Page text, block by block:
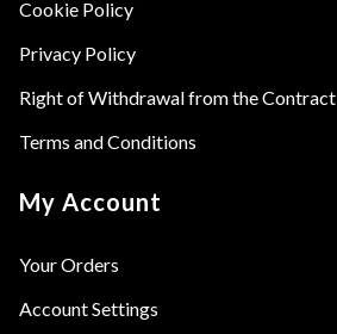
Cookie Policy
Privacy Policy
Right of Withdrawal from the Contract
Terms and Conditions
My Account
Your Orders
Account Settings